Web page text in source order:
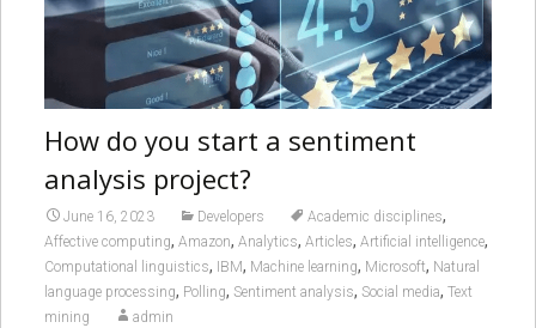
How do you start a sentiment
analysis project?
June 16, 2023 Developers Academic disciplines,
Affective computing, Amazon, Analytics, Articles, Artificial intelligence,
Computational linguistics, IBM, Machine learning, Microsoft, Natural
language processing, Polling, Sentiment analysis, Social media, Text
mining
admin